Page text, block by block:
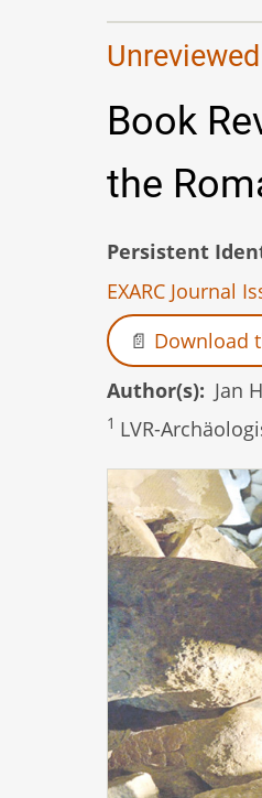
Book
the
Persistent
EXARC Journal
Download
Author(s)
Jan
1 LVR-